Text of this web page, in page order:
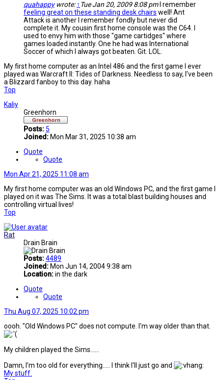
quahappywrote: ↑ Tue Jan 20, 2009 8:08 pmI remember
feeling great on these standing desk chairs well! Ant
Attack is another I remember fondly but never did
complete it. My cousin first home console was the C64. I
used to envy him with those "game cartidges" where
games loaded instantly. One he had was International
Soccer of which I always got beaten. Git. LOL.
My first home computer as an Intel 486 and the first game I ever
played was Warcraft II: Tides of Darkness. Needless to say, I've been
a Blizzard fanboy to this day. haha
Top
Kaliy
Greenhorn
Posts:5
Joined: Mon Mar 31, 2025 10:38 am
Quote
Quote
Mon Apr 21, 2025 11:08 am
My first home computer was an old Windows PC, and the first game I
played on it was The Sims. It was a total blast building houses and
controlling virtual lives!
Top
Rat
Drain Brain
Posts:4489
Joined: Mon Jun 14, 2004 9:38 am
Location:in the dark
Quote
Quote
Thu Aug 07, 2025 10:02 pm
oooh. "Old Windows PC" does not compute. I'm way older than that.
My children played the Sims......
Damn, I'm too old for everything..... I think I'll just go and
My stuff.